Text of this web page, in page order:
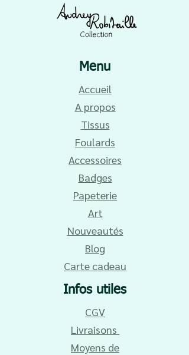
Menu
Accueil
A propos
Tissus
Foulards
Accessoires
Badges
Papeterie
Art
Nouveautés
Blog
Carte cadeau
Infos utiles
CGV
Livraisons
Moyens de